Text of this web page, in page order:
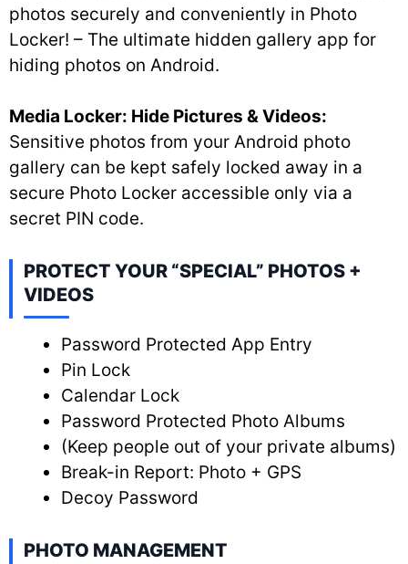
photos securely and conveniently in Photo
Locker! – The ultimate hidden gallery app for
hiding photos on Android.
Media Locker: Hide Pictures & Videos:
Sensitive photos from your Android photo
gallery can be kept safely locked away in a
secure Photo Locker accessible only via a
secret PIN code.
PROTECT YOUR “SPECIAL” PHOTOS +
VIDEOS
Password Protected App Entry
Pin Lock
Calendar Lock
Password Protected Photo Albums
(Keep people out of your private albums)
Break-in Report: Photo + GPS
Decoy Password
PHOTO MANAGEMENT